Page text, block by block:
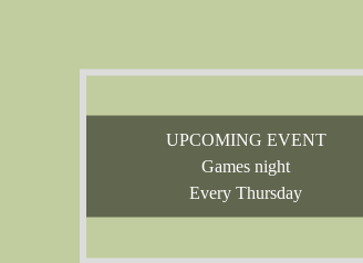
UPCOMING EVENT
Games night
Every Thursday